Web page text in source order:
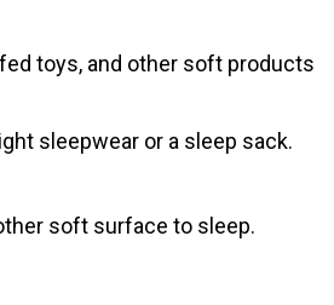
toys, and other soft products
sleepwear or a sleep sack.
soft surface to sleep.